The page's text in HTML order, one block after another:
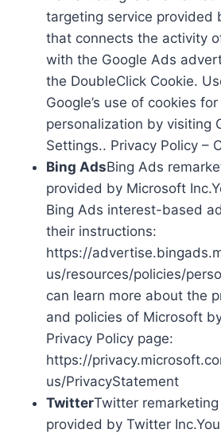
targeting service provided
that connects the activity
with the Google Ads
the DoubleClick Cookie.
Google’s use of cookies
personalization by visiting
Settings.. Privacy Policy –
Bing AdsBing Ads
provided by Microsoft
Bing Ads interest-based
their instructions:
https://
us/resources/policies/
can learn more about the
and policies of Microsoft
Privacy Policy page:
https://
us/PrivacyStatement
TwitterTwitter
provided by Twitter